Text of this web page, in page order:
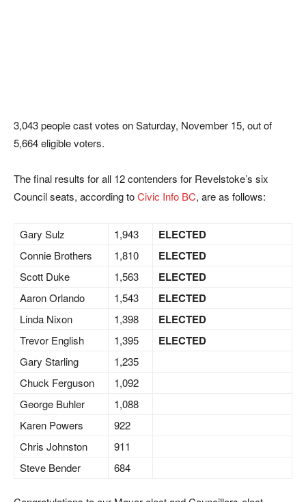
3,043 people cast votes on Saturday, November 15, out of
5,664 eligible voters.
The final results for all 12 contenders for Revelstoke’s six
Council seats, according toCivic Info BC, are as follows:
Gary Sulz 1,943 ELECTED
Connie Brothers 1,810 ELECTED
Scott Duke 1,563 ELECTED
Aaron Orlando 1,543 ELECTED
Linda Nixon 1,398 ELECTED
Trevor English 1,395 ELECTED
Gary Starling
1,235
Chuck Ferguson
1,092
George Buhler
1,088
Karen Powers
922
Chris Johnston
911
Steve Bender
684